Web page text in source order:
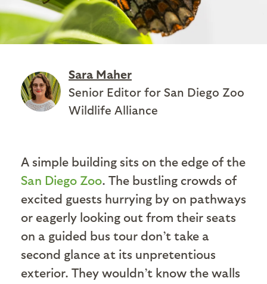
Sara Maher
Senior Editor for San Diego Zoo
Wildlife Alliance
A simple building sits on the edge of the
San Diego Zoo. The bustling crowds of
excited guests hurrying by on pathways
or eagerly looking out from their seats
on a guided bus tour don’t take a
second glance at its unpretentious
exterior. They wouldn’t know the walls